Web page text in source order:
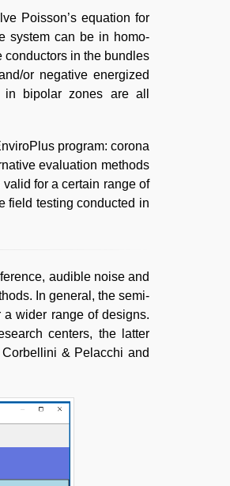
Poisson’s equation for
system can be in homo-
conductors in the bundles
or negative energized
bipolar zones are all
program: corona
evaluation methods
for a certain range of
field testing conducted in
audible noise and
In general, the semi-
wider range of designs.
centers, the latter
& Pelacchi and